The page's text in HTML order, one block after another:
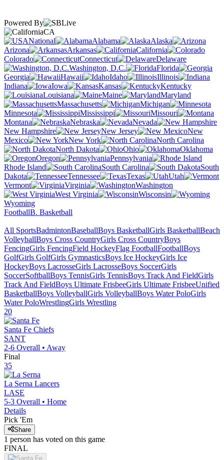
Powered By
CA
National
Alabama
Alaska
Arizona
Arkansas
California
Colorado
Connecticut
Delaware
Washington, D.C.
Florida
Georgia
Hawaii Idaho
Illinois
Indiana
Iowa Kansas
Kentucky
Louisiana
Maine
Maryland
Massachusetts
Michigan
Minnesota
Mississippi
Missouri
Montana
Nebraska
Nevada
New Hampshire
New Jersey
New
Mexico
New York
North Carolina
North Dakota
Ohio
Oklahoma
Oregon
Pennsylvania
Rhode Island
South Carolina
South
Dakota
Tennessee Texas
Utah
Vermont
Virginia
Washington
West Virginia
Wisconsin
Wyoming
FootballB. Basketball
All SportsBadmintonBaseballBoys BasketballGirls BasketballBeach
VolleyballBoys Cross CountryGirls Cross CountryBoys
FencingGirls FencingField HockeyFlag FootballFootballBoys
GolfGirls GolfGirls GymnasticsBoys Ice HockeyGirls Ice
HockeyBoys LacrosseGirls LacrosseBoys SoccerGirls
SoccerSoftballBoys TennisGirls TennisBoys Track And FieldGirls
Track And FieldBoys Ultimate FrisbeeGirls Ultimate FrisbeeUnified
BasketballBoys VolleyballGirls VolleyballBoys Water PoloGirls
Water PoloWrestlingGirls Wrestling
20
Santa Fe Chiefs
SANT
2-6 Overall • Away
Final
35
La Serna Lancers
LASE
5-3 Overall • Home
Details
Pick 'Em
Share
1 person has voted on this game
FINAL